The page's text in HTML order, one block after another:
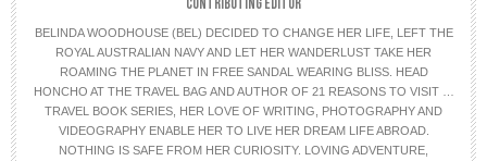
BELINDA WOODHOUSE (BEL) DECIDED TO CHANGE HER LIFE, LEFT THE
ROYAL AUSTRALIAN NAVY AND LET HER WANDERLUST TAKE HER
ROAMING THE PLANET IN FREE SANDAL WEARING BLISS. HEAD
HONCHO AT THE TRAVEL BAG AND AUTHOR OF 21 REASONS TO VISIT …
TRAVEL BOOK SERIES, HER LOVE OF WRITING, PHOTOGRAPHY AND
VIDEOGRAPHY ENABLE HER TO LIVE HER DREAM LIFE ABROAD.
NOTHING IS SAFE FROM HER CURIOSITY. LOVING ADVENTURE,